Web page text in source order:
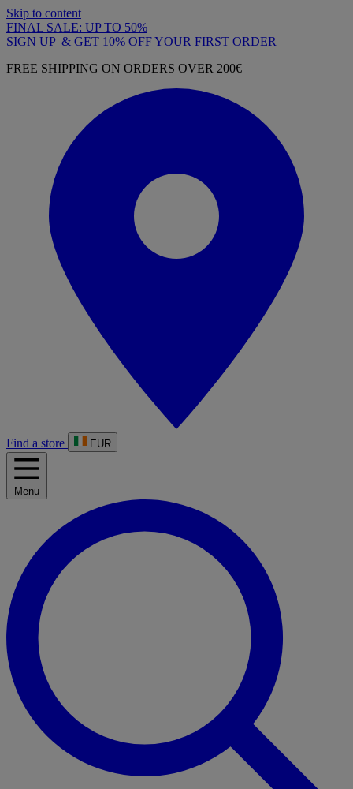
Skip to content
FINAL SALE: UP TO 50%
SIGN UP & GET 10% OFF YOUR FIRST ORDER
FREE SHIPPING ON ORDERS OVER 200€
Find a store EUR
Menu